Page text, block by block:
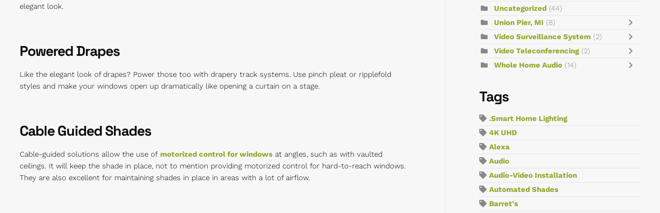
elegant look.
Powered Drapes
Like the elegant look of drapes? Power those too with drapery track systems. Use pinch pleat or ripplefold
styles and make your windows open up dramatically like opening a curtain on a stage.
Cable Guided Shades
Cable-guided solutions allow the use of motorized control for windows at angles, such as with vaulted
ceilings. It will keep the shade in place, not to mention providing motorized control for hard-to-reach windows.
They are also excellent for maintaining shades in place in areas with a lot of airflow.
Uncategorized (44)
Union Pier, MI (8)
Video Surveillance System (2)
Video Teleconferencing (2)
Whole Home Audio (14)
Tags
.Smart Home Lighting
4K UHD
Alexa
Audio
Audio-Video Installation
Automated Shades
Barret's